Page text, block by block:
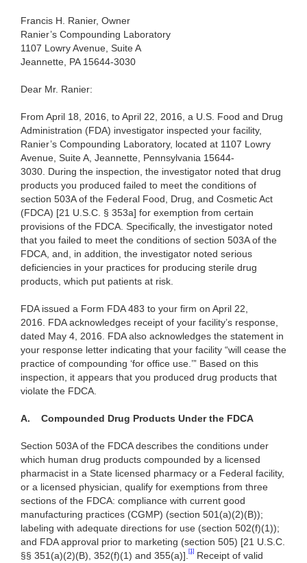
Francis H. Ranier, Owner
Ranier’s Compounding Laboratory
1107 Lowry Avenue, Suite A
Jeannette, PA 15644-3030
Dear Mr. Ranier:
From April 18, 2016, to April 22, 2016, a U.S. Food and Drug
Administration (FDA) investigator inspected your facility,
Ranier’s Compounding Laboratory, located at 1107 Lowry
Avenue, Suite A, Jeannette, Pennsylvania 15644-
3030. During the inspection, the investigator noted that drug
products you produced failed to meet the conditions of
section 503A of the Federal Food, Drug, and Cosmetic Act
(FDCA) [21 U.S.C. § 353a] for exemption from certain
provisions of the FDCA. Specifically, the investigator noted
that you failed to meet the conditions of section 503A of the
FDCA, and, in addition, the investigator noted serious
deficiencies in your practices for producing sterile drug
products, which put patients at risk.
FDA issued a Form FDA 483 to your firm on April 22,
2016. FDA acknowledges receipt of your facility’s response,
dated May 4, 2016. FDA also acknowledges the statement in
your response letter indicating that your facility “will cease the
practice of compounding ‘for office use.’” Based on this
inspection, it appears that you produced drug products that
violate the FDCA.
A. Compounded Drug Products Under the FDCA
Section 503A of the FDCA describes the conditions under
which human drug products compounded by a licensed
pharmacist in a State licensed pharmacy or a Federal facility,
or a licensed physician, qualify for exemptions from three
sections of the FDCA: compliance with current good
manufacturing practices (CGMP) (section 501(a)(2)(B));
labeling with adequate directions for use (section 502(f)(1));
and FDA approval prior to marketing (section 505) [21 U.S.C.
§§ 351(a)(2)(B), 352(f)(1) and 355(a)]. [1]
Receipt of valid